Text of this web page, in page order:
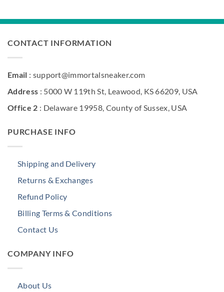
CONTACT INFORMATION
Email : support@immortalsneaker.com
Address : 5000 W 119th St, Leawood, KS 66209, USA
Office 2 : Delaware 19958, County of Sussex, USA
PURCHASE INFO
Shipping and Delivery
Returns & Exchanges
Refund Policy
Billing Terms & Conditions
Contact Us
COMPANY INFO
About Us